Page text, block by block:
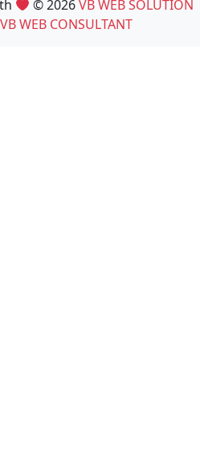
© 2026VB WEB SOLUTION
VB WEB CONSULTANT